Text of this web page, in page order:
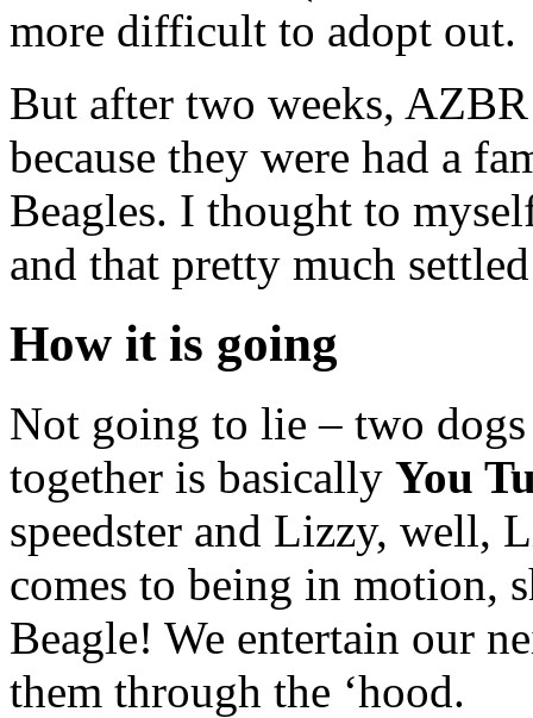
more difficult to adopt out.
But after two weeks,
because they were had a
Beagles. I thought to
and that pretty much
How it is going
Not going to lie – two
together is basically You
speedster and Lizzy, well,
comes to being in motion,
Beagle! We entertain our
them through the ‘hood.